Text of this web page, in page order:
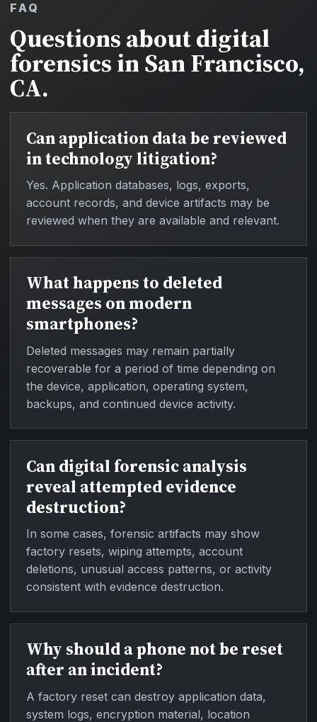
FAQ
Questions about digital
forensics in San Francisco,
CA.
Can application data be reviewed
in technology litigation?
Yes. Application databases, logs, exports,
account records, and device artifacts may be
reviewed when they are available and relevant.
What happens to deleted
messages on modern
smartphones?
Deleted messages may remain partially
recoverable for a period of time depending on
the device, application, operating system,
backups, and continued device activity.
Can digital forensic analysis
reveal attempted evidence
destruction?
In some cases, forensic artifacts may show
factory resets, wiping attempts, account
deletions, unusual access patterns, or activity
consistent with evidence destruction.
Why should a phone not be reset
after an incident?
A factory reset can destroy application data,
system logs, encryption material, location